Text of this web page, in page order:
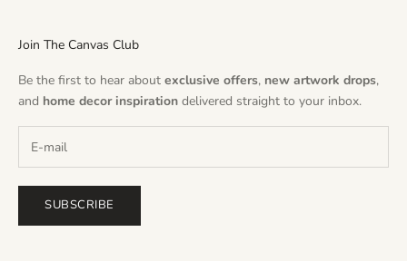
Join The Canvas Club
Be the first to hear about exclusive offers, new artwork drops,
and home decor inspiration delivered straight to your inbox.
SUBSCRIBE